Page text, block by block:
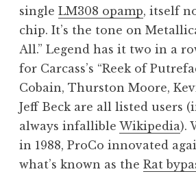
single LM308 opamp, itself
chip. It’s the tone on
All.” Legend has it two in a
for Carcass’s “Reek of
Cobain, Thurston Moore,
Jeff Beck are all listed users
always infallible Wikipedia).
in 1988, ProCo innovated
what’s known as the Rat